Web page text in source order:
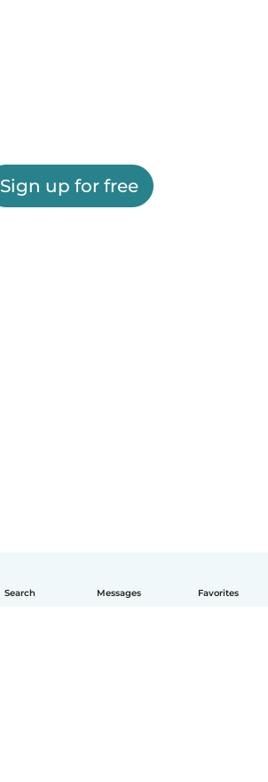
Search Messages Favorites
Sign up for free